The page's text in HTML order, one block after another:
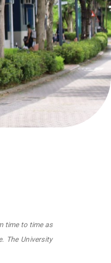
time to time as
The University